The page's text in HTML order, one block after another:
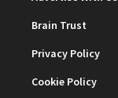
Brain Trust
Privacy Policy
Cookie Policy